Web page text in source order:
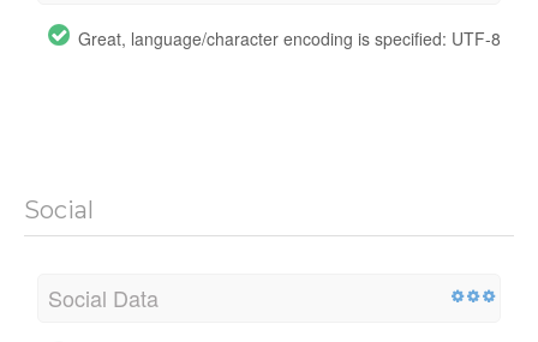
Great, language/character encoding is specified: UTF-8
Social
Social Data